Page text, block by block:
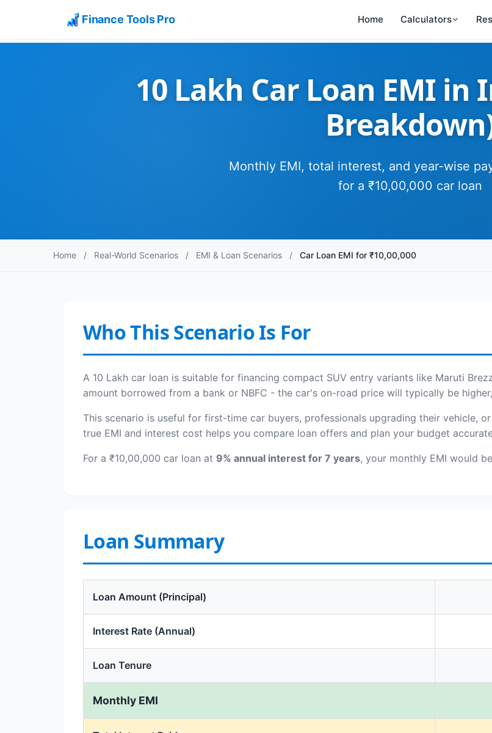
Finance Tools Pro Home Calculators
10 Lakh Car Loan EMI in
Monthly EMI, total interest, and year-wise
for a ₹10,00,000 car loan
Home / Real-World Scenarios / EMI & Loan Scenarios / Car Loan EMI for ₹10,00,000
Who This Scenario Is For
A 10 Lakh car loan is suitable for financing compact SUV entry variants like Maruti
amount borrowed from a bank or NBFC - the car's on-road price will typically be
This scenario is useful for first-time car buyers, professionals upgrading their vehicle,
true EMI and interest cost helps you compare loan offers and plan your budget
For a ₹10,00,000 car loan at 9% annual interest for 7 years, your monthly EMI would
Loan Summary
Loan Amount (Principal)
Interest Rate (Annual)
Loan Tenure
Monthly EMI